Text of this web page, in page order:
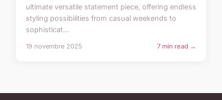
ultimate versatile statement piece, offering endless
styling possibilities from casual weekends to
sophisticat...
19 novembre 2025 7 min read →